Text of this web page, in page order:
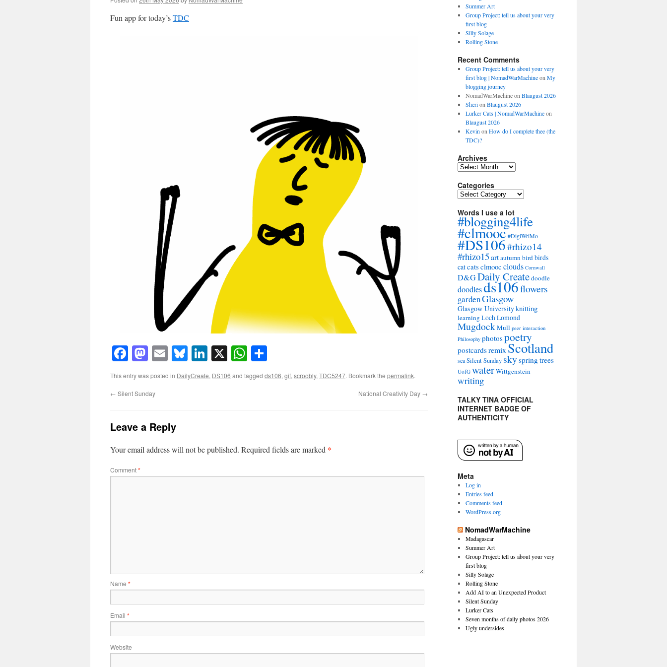
Fun app for today’sTDC
Facebook
Mastodon
EmailBluesky
LinkedIn
X WhatsApp
This entry was posted in DailyCreate, DS106 and tagged ds106,gif,scroobly,TDC5247. Bookmark the permalink.
← Silent Sunday National Creativity Day →
Leave a Reply
Your email address will not be published. Required fields are marked *
Comment*
Name *
Email *
Website
Summer Art
Group Project: tell us about your very
first blog
Silly Solage
Rolling Stone
Recent Comments
Group Project: tell us about your very
first blog | NomadWarMachineon My
blogging journey
NomadWarMachineon Blaugust 2026
Sherion Blaugust 2026
Lurker Cats | NomadWarMachineon
Blaugust 2026
Kevin on How do I complete thee (the
TDC)?
Archives
Archives
Categories
Categories
Words I use a lot
#blogging4life
#clmooc#DigiWriMo
#DS106#rhizo14
#rhizo15artautumnbirdbirds
catcats clmooc clouds Cornwall
D&GDaily Createdoodle
doodlesds106flowers
gardenGlasgow
Glasgow Universityknitting
learningLoch Lomond
MugdockMull peer interaction
Philosophy photospoetry
postcardsremix Scotland
seaSilent Sunday skyspringtrees
UofG waterWittgenstein
writing
TALKY TINA OFFICIAL
INTERNET BADGE OF
AUTHENTICITY
Meta
Log in
Entries feed
Comments feed
WordPress.org
NomadWarMachine
Madagascar
Summer Art
Group Project: tell us about your very
first blog
Silly Solage
Rolling Stone
Add AI to an Unexpected Product
Silent Sunday
Lurker Cats
Seven months of daily photos 2026
Ugly undersides